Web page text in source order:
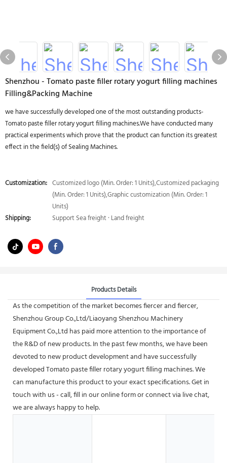
Shenzhou - Tomato paste filler rotary yogurt filling machines
Filling&Packing Machine
we have successfully developed one of the most outstanding products-
Tomato paste filler rotary yogurt filling machines.We have conducted many
practical experiments which prove that the product can function its greatest
effect in the field(s) of Sealing Machines.
Customization: Customized logo (Min. Order: 1 Units),Customized packaging
(Min. Order: 1 Units),Graphic customization (Min. Order: 1
Units)
Shipping:
Support Sea freight · Land freight
Products Details
As the competition of the market becomes fiercer and fiercer,
Shenzhou Group Co.,Ltd/Liaoyang Shenzhou Machinery
Equipment Co.,Ltd has paid more attention to the importance of
the R&D of new products. In the past few months, we have been
devoted to new product development and have successfully
developed Tomato paste filler rotary yogurt filling machines. We
can manufacture this product to your exact specifications. Get in
touch with us - call, fill in our online form or connect via live chat,
we are always happy to help.